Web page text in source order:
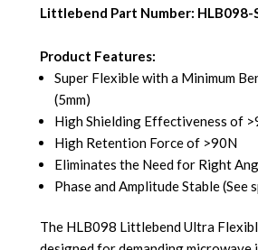
Littlebend Part Number: HLB098-
Product Features:
Super Flexible with a Minimum
(5mm)
High Shielding Effectiveness of
High Retention Force of >90N
Eliminates the Need for Right
Phase and Amplitude Stable (See
The HLB098 Littlebend Ultra